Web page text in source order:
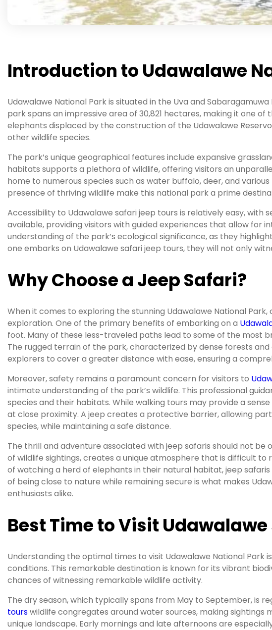
Introduction to Udawalawe
Udawalawe National Park is situated in the Uva and
park spans an impressive area of 30,821 hectares, making it one
elephants displaced by the construction of the Udawalawe
other wildlife species.
The park’s unique geographical features include expansive
habitats supports a plethora of wildlife, offering visitors an
home to numerous species such as water buffalo, deer, and
presence of thriving wildlife make this national park a prime
Accessibility to Udawalawe safari jeep tours is relatively easy,
available, providing visitors with guided experiences that allow
understanding of the park’s ecological significance, as they
one embarks on Udawalawe safari jeep tours, they will not only
Why Choose a Jeep Safari?
When it comes to exploring the stunning Udawalawe National
exploration. One of the primary benefits of embarking on a
foot. Many of these less-traveled paths lead to some of the most
The rugged terrain of the park, characterized by dense forests
explorers to cover a greater distance with ease, ensuring a
Moreover, safety remains a paramount concern for visitors to
intimate understanding of the park’s wildlife. This professional
species and their habitats. While walking tours may provide a
at close proximity. A jeep creates a protective barrier, allowing
species, while maintaining a safe distance.
The thrill and adventure associated with jeep safaris should not
of wildlife sightings, creates a unique atmosphere that is difficult
of watching a herd of elephants in their natural habitat, jeep
of being close to nature while remaining secure is what makes
enthusiasts alike.
Best Time to Visit
Understanding the optimal times to visit Udawalawe National
conditions. This remarkable destination is known for its vibrant
chances of witnessing remarkable wildlife activity.
The dry season, which typically spans from May to September, is
tourswildlife congregates around water sources, making sightings
unique landscape. Early mornings and late afternoons are